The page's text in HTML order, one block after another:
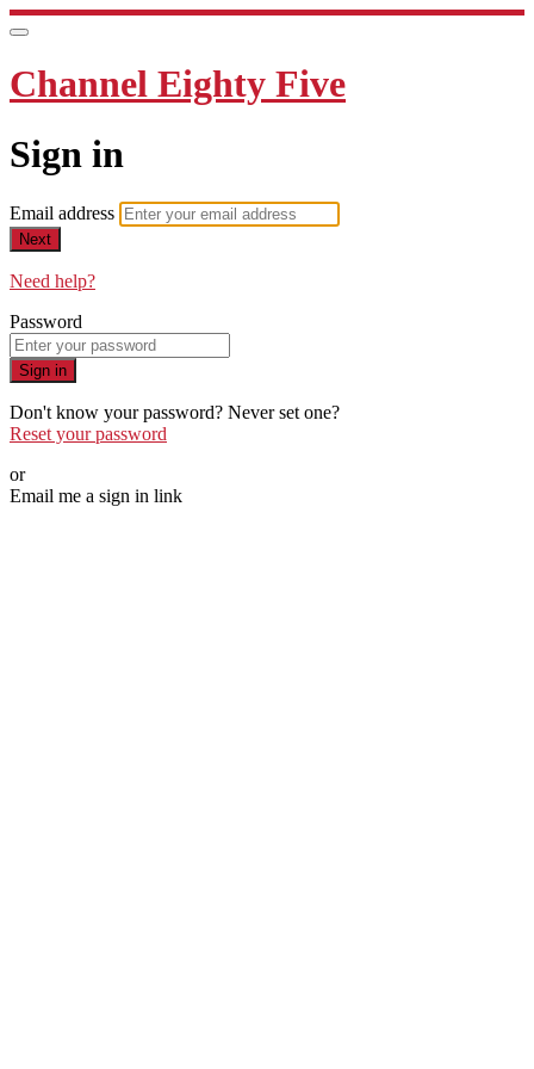
Channel Eighty Five
Sign in
Email address
Next
Need help?
Password
Sign in
Don't know your password? Never set one?
Reset your password
or
Email me a sign in link